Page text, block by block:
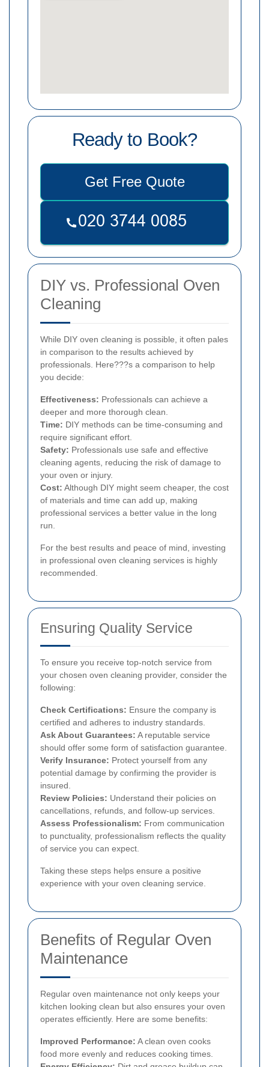
Ready to Book?
Get Free Quote
DIY vs. Professional Oven
Cleaning
While DIY oven cleaning is possible, it often pales
in comparison to the results achieved by
professionals. Here???s a comparison to help
you decide:
Effectiveness: Professionals can achieve a
deeper and more thorough clean.
Time: DIY methods can be time-consuming and
require significant effort.
Safety: Professionals use safe and effective
cleaning agents, reducing the risk of damage to
your oven or injury.
Cost: Although DIY might seem cheaper, the cost
of materials and time can add up, making
professional services a better value in the long
run.
For the best results and peace of mind, investing
in professional oven cleaning services is highly
recommended.
Ensuring Quality Service
To ensure you receive top-notch service from
your chosen oven cleaning provider, consider the
following:
Check Certifications: Ensure the company is
certified and adheres to industry standards.
Ask About Guarantees: A reputable service
should offer some form of satisfaction guarantee.
Verify Insurance: Protect yourself from any
potential damage by confirming the provider is
insured.
Review Policies: Understand their policies on
cancellations, refunds, and follow-up services.
Assess Professionalism: From communication
to punctuality, professionalism reflects the quality
of service you can expect.
Taking these steps helps ensure a positive
experience with your oven cleaning service.
Benefits of Regular Oven
Maintenance
Regular oven maintenance not only keeps your
kitchen looking clean but also ensures your oven
operates efficiently. Here are some benefits:
Improved Performance: A clean oven cooks
food more evenly and reduces cooking times.